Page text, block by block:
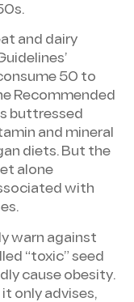
and dairy
50 to
Recommended
buttressed
and mineral
diets. But the
alone
with
warn against
“toxic” seed
cause obesity.
only advises,